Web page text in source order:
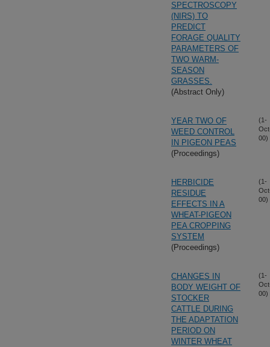
SPECTROSCOPY
(NIRS) TO
PREDICT
FORAGE QUALITY
PARAMETERS OF
TWO WARM-
SEASON
GRASSES.
(Abstract Only)
YEAR TWO OF
WEED CONTROL
IN PIGEON PEAS
(Proceedings)
(1-
00)
HERBICIDE
RESIDUE
EFFECTS IN A
WHEAT-PIGEON
PEA CROPPING
SYSTEM
(Proceedings)
(1-
00)
CHANGES IN
BODY WEIGHT OF
STOCKER
CATTLE DURING
THE ADAPTATION
PERIOD ON
WINTER WHEAT
(1-
00)